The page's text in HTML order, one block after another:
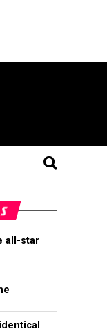
all-star